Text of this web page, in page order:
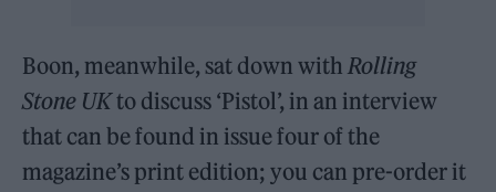
Boon, meanwhile, sat down withRolling
Stone UKto discuss ‘Pistol’, in an interview
that can be found in issue four of the
magazine’s print edition; you can pre-order it